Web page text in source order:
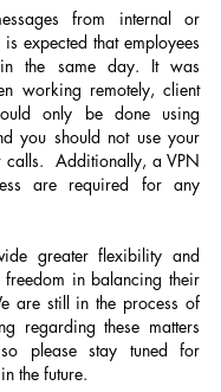
from internal or
expected that employees
the same day. It was
working remotely, client
only be done using
you should not use your
Additionally, a VPN
are required for any
greater flexibility and
freedom in balancing their
are still in the process of
regarding these matters
please stay tuned for
the future.